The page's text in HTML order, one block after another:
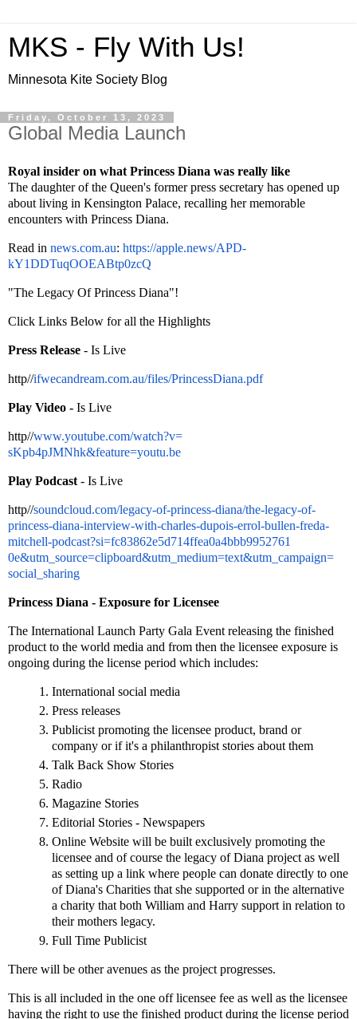
MKS - Fly With Us!
Minnesota Kite Society Blog
Friday, October 13, 2023
Global Media Launch
Royal insider on what Princess Diana was really like
The daughter of the Queen's former press secretary has opened up
about living in Kensington Palace, recalling her memorable
encounters with Princess Diana.
Read in news.com.au: https://apple.news/APD-
kY1DDTuqOOEABtp0zcQ
"The Legacy Of Princess Diana"!
Click Links Below for all the Highlights
Press Release - Is Live
http//ifwecandream.com.au/files/PrincessDiana.pdf
Play Video - Is Live
http//www.youtube.com/watch?v=
sKpb4pJMNhk&feature=youtu.be
Play Podcast - Is Live
http//soundcloud.com/legacy-of-princess-diana/the-legacy-of-
princess-diana-interview-with-charles-dupois-errol-bullen-freda-
mitchell-podcast?si=fc83862e5d714ffea0a4bbb9952761
0e&utm_source=clipboard&utm_ medium=text&utm_campaign=
social_sharing
Princess Diana - Exposure for Licensee
The International Launch Party Gala Event releasing the finished
product to the world media and from then the licensee exposure is
ongoing during the license period which includes:
International social media
Press releases
Publicist promoting the licensee product, brand or
company or if it's a philanthropist stories about them
Talk Back Show Stories
Radio
Magazine Stories
Editorial Stories - Newspapers
Online Website will be built exclusively promoting the
licensee and of course the legacy of Diana project as well
as setting up a link where people can donate directly to one
of Diana's Charities that she supported or in the alternative
a charity that both William and Harry support in relation to
their mothers legacy.
Full Time Publicist
There will be other avenues as the project progresses.
This is all included in the one off licensee fee as well as the licensee
having the right to use the finished product during the license period